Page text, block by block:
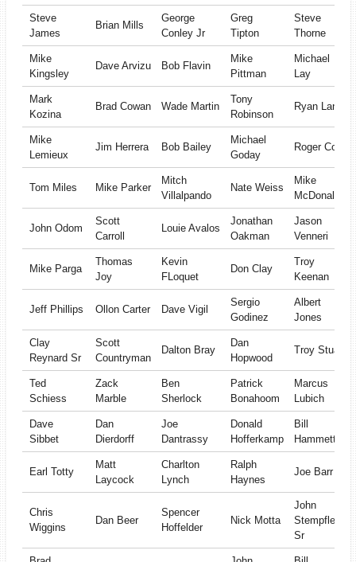
Steve
James
Brian Mills
George
Conley Jr
Greg
Tipton
Steve
Thorne
Mike
Kingsley
Dave Arvizu Bob Flavin
Mike
Pittman
Michael
Lay
Mark
Kozina
Brad Cowan Wade Martin
Tony
Robinson
Ryan Lanz
Mike
Lemieux
Jim Herrera Bob Bailey
Michael
Goday
Roger Cox
Tom Miles Mike Parker
Mitch
Villalpando
Nate Weiss
Mike
McDonald
John Odom
Scott
Carroll
Louie Avalos
Jonathan
Oakman
Jason
Venneri
Mike Parga
Thomas
Joy
Kevin
FLoquet
Don Clay
Troy
Keenan
Jeff Phillips Ollon Carter Dave Vigil
Sergio
Godinez
Albert
Jones
Clay
Reynard Sr
Scott
Countryman
Dalton Bray
Dan
Hopwood
Troy Stuart
Ted
Schiess
Zack
Marble
Ben
Sherlock
Patrick
Bonahoom
Marcus
Lubich
Dave
Sibbet
Dan
Dierdorff
Joe
Dantrassy
Donald
Hofferkamp
Bill
Hammett
Earl Totty
Matt
Laycock
Charlton
Lynch
Ralph
Haynes
Joe Barr
Chris
Wiggins
Dan Beer
Spencer
Hoffelder
Nick Motta
John
Stempfle
Sr